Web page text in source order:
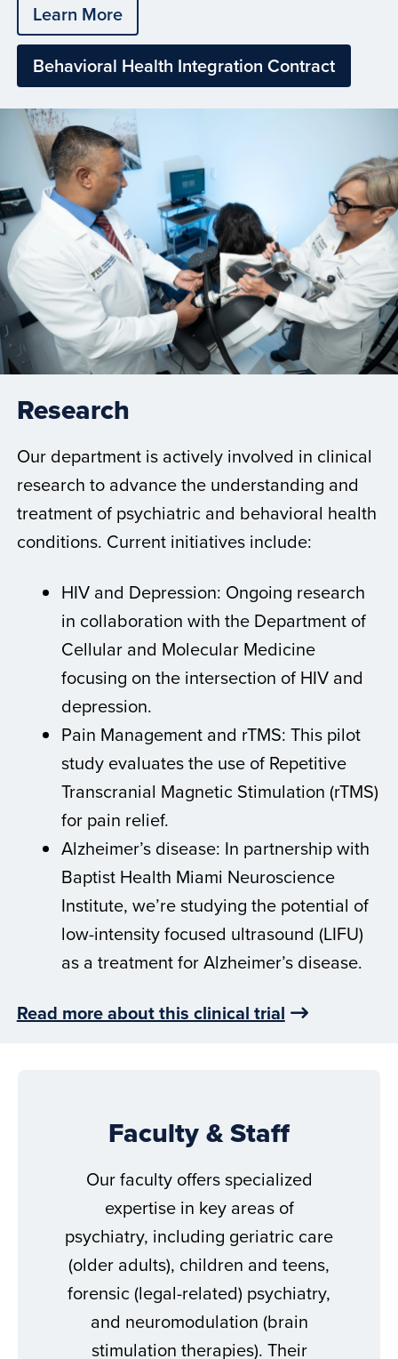
Learn More
Behavioral Health Integration Contract
Research
Our department is actively involved in clinical
research to advance the understanding and
treatment of psychiatric and behavioral health
conditions. Current initiatives include:
HIV and Depression: Ongoing research
in collaboration with the Department of
Cellular and Molecular Medicine
focusing on the intersection of HIV and
depression.
Pain Management and rTMS: This pilot
study evaluates the use of Repetitive
Transcranial Magnetic Stimulation (rTMS)
for pain relief.
Alzheimer’s disease: In partnership with
Baptist Health Miami Neuroscience
Institute, we’re studying the potential of
low-intensity focused ultrasound (LIFU)
as a treatment for Alzheimer’s disease.
Read more about this clinical trial
Faculty & Staff
Our faculty offers specialized
expertise in key areas of
psychiatry, including geriatric care
(older adults), children and teens,
forensic (legal-related) psychiatry,
and neuromodulation (brain
stimulation therapies). Their